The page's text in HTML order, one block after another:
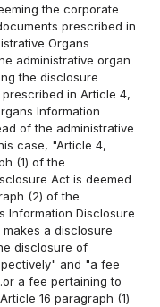
the corporate
prescribed in
Organs
administrative organ
the disclosure
in Article 4,
Information
of the administrative
case, "Article 4,
(1) of the
Act is deemed
(2) of the
Information Disclosure
a disclosure
disclosure of
and "a fee
a fee pertaining to
16 paragraph (1)